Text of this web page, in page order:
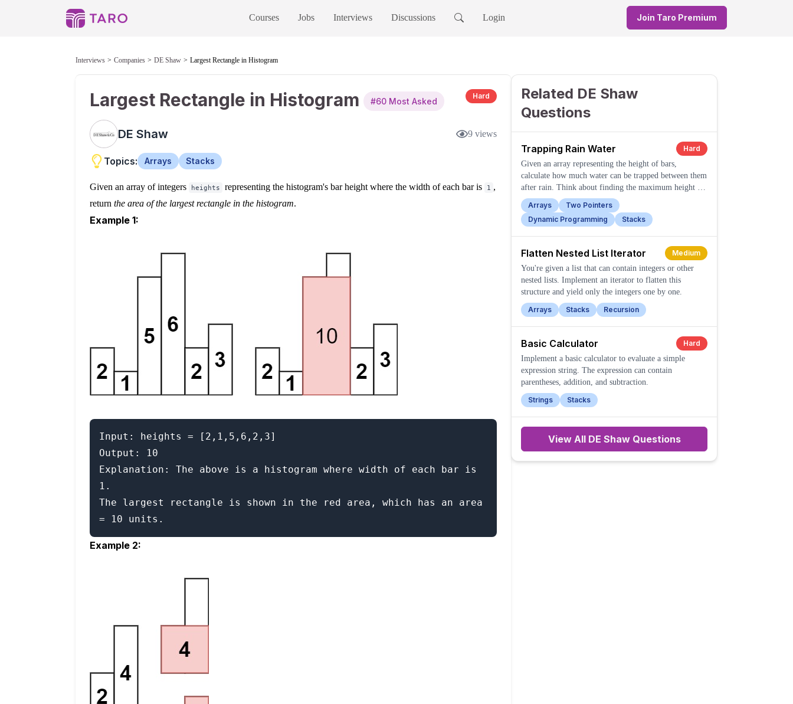
Courses Jobs Interviews Discussions Login Join Taro Premium
Interviews Companies DE Shaw Largest Rectangle in Histogram
Largest Rectangle in Histogram #60 Most Asked
Hard
DE Shaw 9 views
Topics: Arrays Stacks
Given an array of integers heights representing the histogram's bar height where the width of each bar is 1 ,
return the area of the largest rectangle in the histogram.
Example 1:
Input: heights = [2,1,5,6,2,3]
Output: 10
Explanation: The above is a histogram where width of each bar is
1.
The largest rectangle is shown in the red area, which has an area
Example 2:
Related DE Shaw
Questions
Trapping Rain Water
Hard
Given an array representing the height of bars,
calculate how much water can be trapped between them
after rain. Think about finding the maximum height to
the left and right of each bar.
Arrays
Two Pointers
Dynamic Programming
Stacks
Flatten Nested List Iterator
Medium
You're given a list that can contain integers or other
nested lists. Implement an iterator to flatten this
structure and yield only the integers one by one.
Arrays
Stacks Recursion
Basic Calculator
Hard
Implement a basic calculator to evaluate a simple
expression string. The expression can contain
parentheses, addition, and subtraction.
Strings
Stacks
View All DE ShawQuestions